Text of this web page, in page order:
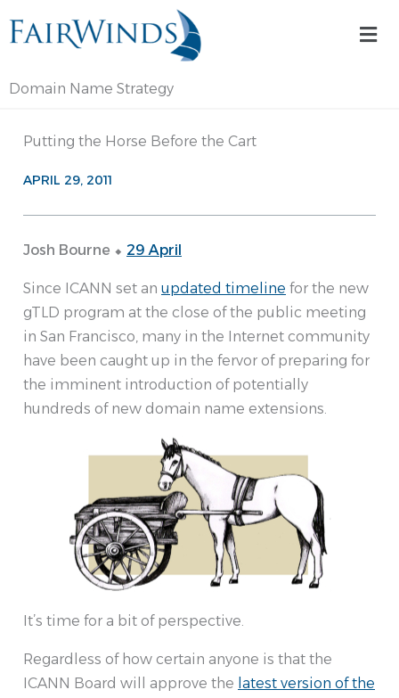
Domain Name Strategy
Putting the Horse Before the Cart
APRIL 29, 2011
Josh Bourne ⬥ 29 April
Since ICANN set an updated timeline for the new
gTLD program at the close of the public meeting
in San Francisco, many in the Internet community
have been caught up in the fervor of preparing for
the imminent introduction of potentially
hundreds of new domain name extensions.
It’s time for a bit of perspective.
Regardless of how certain anyone is that the
ICANN Board will approve the latest version of the